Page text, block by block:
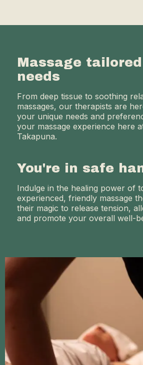
Massage
needs
From deep tissue to soothing
massages, our therapists are
your unique needs and
your massage experience here
Takapuna.
You're in safe
Indulge in the healing power of
experienced, friendly massage
their magic to release tension,
and promote your overall well-